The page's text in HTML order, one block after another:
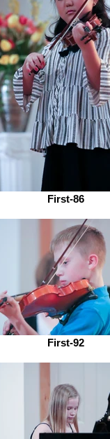
First-86
First-92